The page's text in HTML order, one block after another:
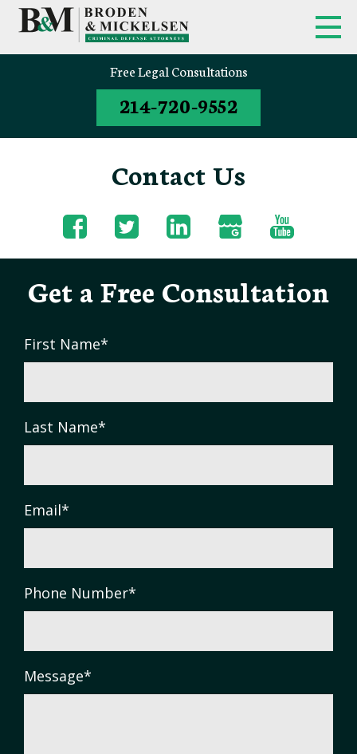
Free Legal Consultations
214-720-9552
Contact Us
Get a Free Consultation
First Name*
Last Name*
Email*
Phone Number*
Message*